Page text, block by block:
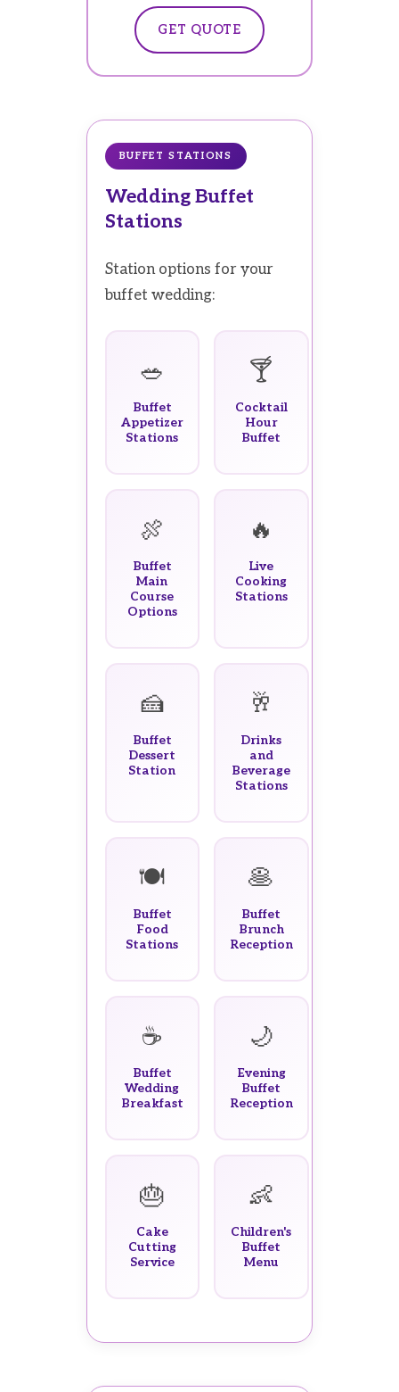
GET QUOTE
BUFFET STATIONS
Wedding Buffet
Stations
Station options for your
buffet wedding:
🥗
Buffet
Appetizer
Stations
🍸
Cocktail
Hour
Buffet
🍖
Buffet
Main
Course
Options
🔥
Live
Cooking
Stations
🍰
Buffet
Dessert
Station
🥂
Drinks
and
Beverage
Stations
🍽️
Buffet
Food
Stations
🥞
Buffet
Brunch
Reception
☕
Buffet
Wedding
Breakfast
🌙
Evening
Buffet
Reception
🎂
Cake
Cutting
Service
👶
Children's
Buffet
Menu